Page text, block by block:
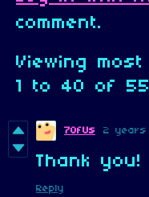
comment.
Viewing
1
to 40 of 55
7OfUs 2 years
Thank you!
Reply